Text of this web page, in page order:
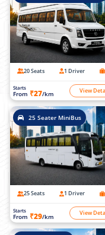
20 Seats 1 Driver
Starts
From ₹27/km View
25 Seater MiniBus
25 Seats 1 Driver
Starts
From ₹29/km View